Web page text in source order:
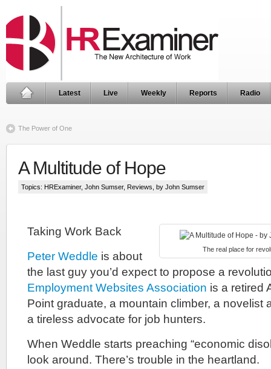
Latest Live Weekly Reports Radio
The Power of One
A Multitude of Hope
Topics: HRExaminer, John Sumser, Reviews , by John Sumser
The real place for
Taking Work Back
Peter Weddle is about
the last guy you’d expect to propose a
Employment Websites Association is a retired
Point graduate, a mountain climber, a novelist
a tireless advocate for job hunters.
When Weddle starts preaching “economic
look around. There’s trouble in the heartland.